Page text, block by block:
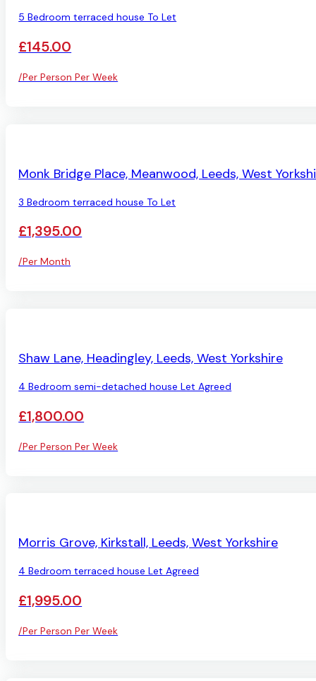
5 Bedroom terraced house To Let
£145.00
/Per Person Per Week
Monk Bridge Place, Meanwood, Leeds, West
3 Bedroom terraced house To Let
£1,395.00
/Per Month
Shaw Lane, Headingley, Leeds, West Yorkshire
4 Bedroom semi-detached house Let Agreed
£1,800.00
/Per Person Per Week
Morris Grove, Kirkstall, Leeds, West Yorkshire
4 Bedroom terraced house Let Agreed
£1,995.00
/Per Person Per Week